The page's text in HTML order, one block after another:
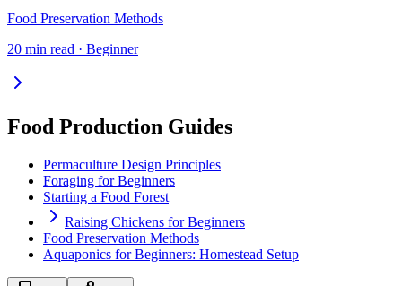
Food Preservation Methods
20 min read · Beginner
Food Production Guides
Permaculture Design Principles
Foraging for Beginners
Starting a Food Forest
Raising Chickens for Beginners
Food Preservation Methods
Aquaponics for Beginners: Homestead Setup